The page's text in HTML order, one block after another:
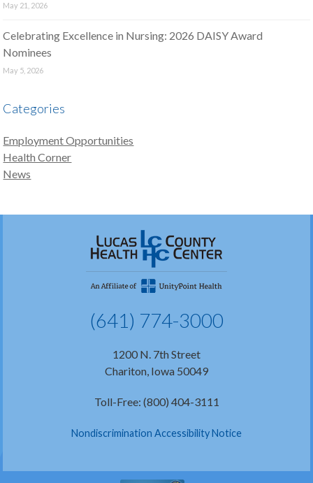
May 21, 2026
Celebrating Excellence in Nursing: 2026 DAISY Award
Nominees
May 5, 2026
Categories
Employment Opportunities
Health Corner
News
(641) 774-3000
1200 N. 7th Street
Chariton, Iowa 50049
Toll-Free: (800) 404-3111
Nondiscrimination Accessibility Notice